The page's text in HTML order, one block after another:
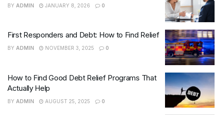
BY ADMIN JANUARY 8, 2026 0
First Responders and Debt: How to Find Relief
BY ADMIN NOVEMBER 3, 2025 0
How to Find Good Debt Relief Programs That
Actually Help
BY ADMIN AUGUST 25, 2025 0